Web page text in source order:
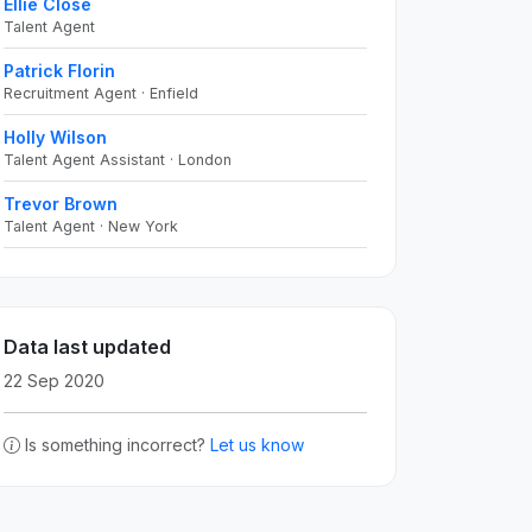
Ellie Close
Talent Agent
Patrick Florin
Recruitment Agent · Enfield
Holly Wilson
Talent Agent Assistant · London
Trevor Brown
Talent Agent · New York
Data last updated
22 Sep 2020
Is something incorrect? Let us know